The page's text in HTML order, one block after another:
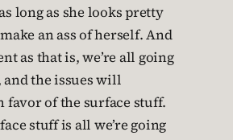
long as she looks pretty
an ass of herself. And
as that is, we’re all going
the issues will
favor of the surface stuff.
stuff is all we’re going